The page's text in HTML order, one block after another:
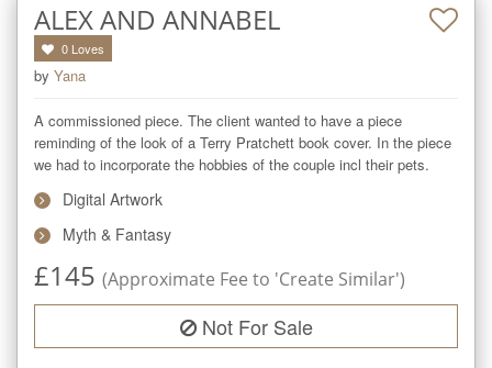
ALEX AND ANNABEL
0 Loves
by Yana
A commissioned piece. The client wanted to have a piece
reminding of the look of a Terry Pratchett book cover. In the piece
we had to incorporate the hobbies of the couple incl their pets.
Digital Artwork
Myth & Fantasy
£145 (Approximate Fee to 'Create Similar')
Not For Sale